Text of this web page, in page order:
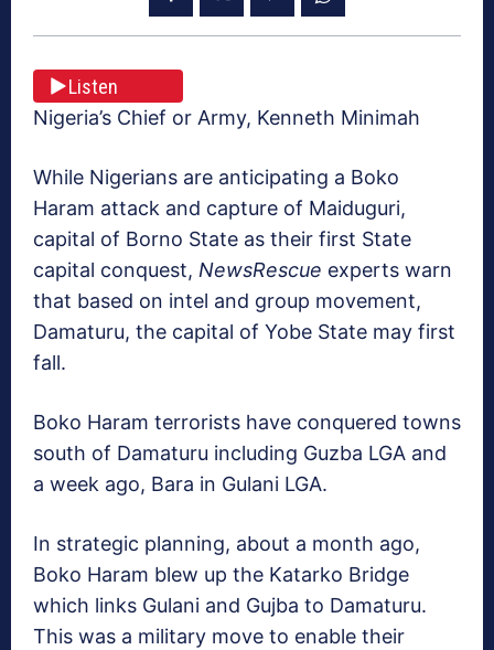
Listen
Nigeria’s Chief or Army, Kenneth Minimah
While Nigerians are anticipating a Boko
Haram attack and capture of Maiduguri,
capital of Borno State as their first State
capital conquest, NewsRescue experts warn
that based on intel and group movement,
Damaturu, the capital of Yobe State may first
fall.
Boko Haram terrorists have conquered towns
south of Damaturu including Guzba LGA and
a week ago, Bara in Gulani LGA.
In strategic planning, about a month ago,
Boko Haram blew up the Katarko Bridge
which links Gulani and Gujba to Damaturu.
This was a military move to enable their